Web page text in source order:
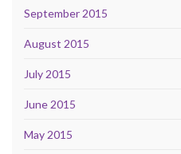
September 2015
August 2015
July 2015
June 2015
May 2015